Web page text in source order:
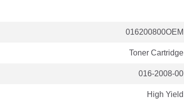
016200800OEM
Toner Cartridge
016-2008-00
High Yield